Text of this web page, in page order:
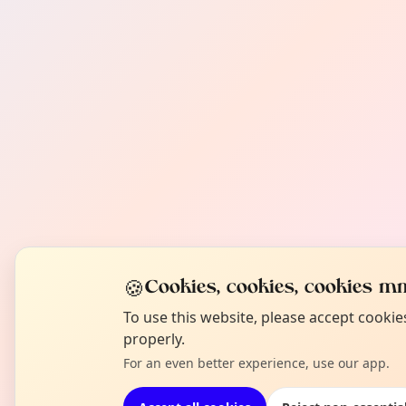
🍪Cookies, cookies, cookies
To use this website, please accept
properly.
For an even better experience, use our app.